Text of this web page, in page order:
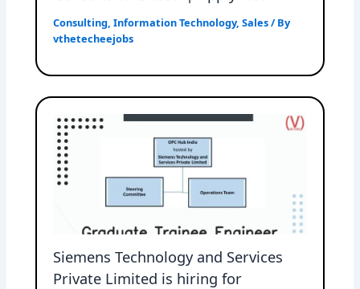
Consulting,Information Technology,Sales/ By
vthetecheejobs
Siemens Technology and Services
Private Limited is hiring for